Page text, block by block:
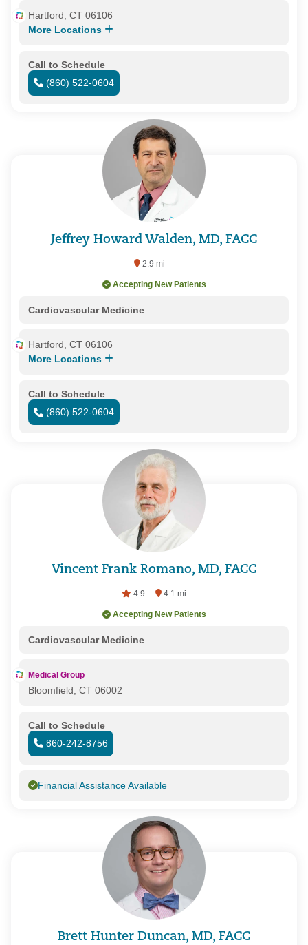
Hartford, CT 06106
More Locations
Call to Schedule
(860) 522-0604
Jeffrey Howard Walden, MD, FACC
2.9 mi
Accepting New Patients
Cardiovascular Medicine
Hartford, CT 06106
More Locations
Call to Schedule
(860) 522-0604
Vincent Frank Romano, MD, FACC
4.9 4.1 mi
Accepting New Patients
Cardiovascular Medicine
Medical Group
Bloomfield, CT 06002
Call to Schedule
860-242-8756
Financial Assistance Available
Brett Hunter Duncan, MD, FACC